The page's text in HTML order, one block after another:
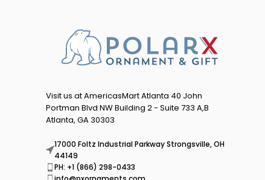
Visit us at AmericasMart Atlanta 40 John
Portman Blvd NW Building 2 - Suite 733 A,B
Atlanta, GA 30303
17000 Foltz Industrial Parkway Strongsville, OH
44149
PH: +1 (866) 298-0433